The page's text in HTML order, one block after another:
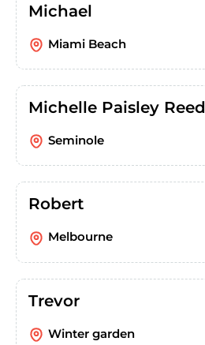
Michael
Miami Beach
Michelle Paisley Reed
Seminole
Robert
Melbourne
Trevor
Winter garden